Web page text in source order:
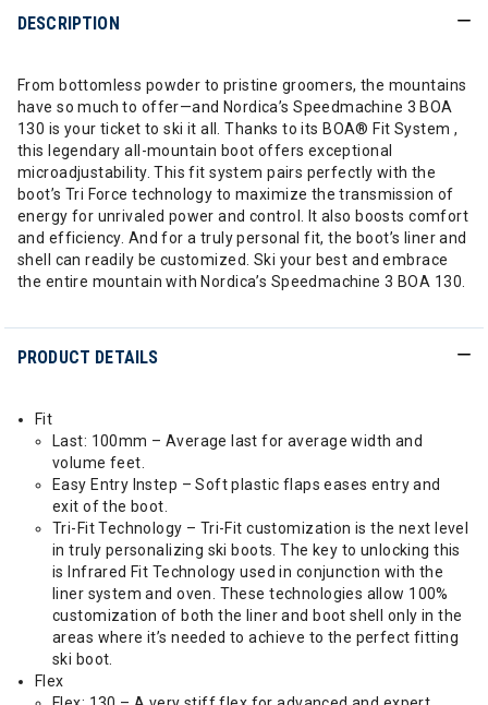
DESCRIPTION
From bottomless powder to pristine groomers, the mountains
have so much to offer—and Nordica’s Speedmachine 3 BOA
130 is your ticket to ski it all. Thanks to its BOA® Fit System ,
this legendary all-mountain boot offers exceptional
microadjustability. This fit system pairs perfectly with the
boot’s Tri Force technology to maximize the transmission of
energy for unrivaled power and control. It also boosts comfort
and efficiency. And for a truly personal fit, the boot’s liner and
shell can readily be customized. Ski your best and embrace
the entire mountain with Nordica’s Speedmachine 3 BOA 130.
PRODUCT DETAILS
Fit
Last: 100mm – Average last for average width and
volume feet.
Easy Entry Instep – Soft plastic flaps eases entry and
exit of the boot.
Tri-Fit Technology – Tri-Fit customization is the next level
in truly personalizing ski boots. The key to unlocking this
is Infrared Fit Technology used in conjunction with the
liner system and oven. These technologies allow 100%
customization of both the liner and boot shell only in the
areas where it’s needed to achieve to the perfect fitting
ski boot.
Flex